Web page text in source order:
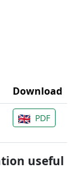
Download
PDF
useful